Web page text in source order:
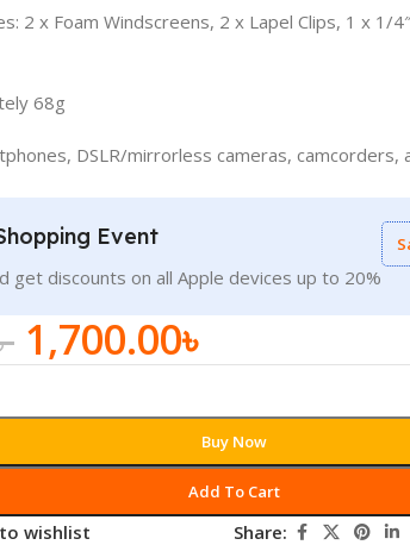
2 x Foam Windscreens, 2 x Lapel Clips, 1 x 1/
68g
DSLR/mirrorless cameras, camcorders,
Event
get discounts on all Apple devices up to 20%
1,700.00৳
Add To Cart
Buy Now
wishlist Share: